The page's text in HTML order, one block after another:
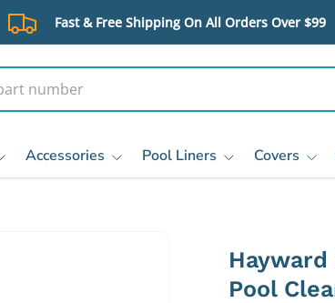
Fast & Free Shipping On All Orders Over $99
Accessories Pool Liners Covers
Pool